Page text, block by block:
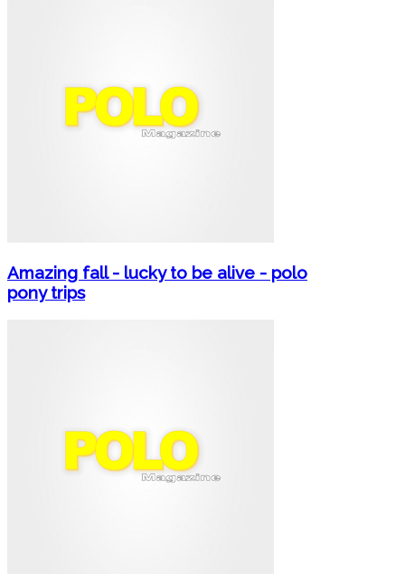
Amazing fall - lucky to be alive - polo
pony trips